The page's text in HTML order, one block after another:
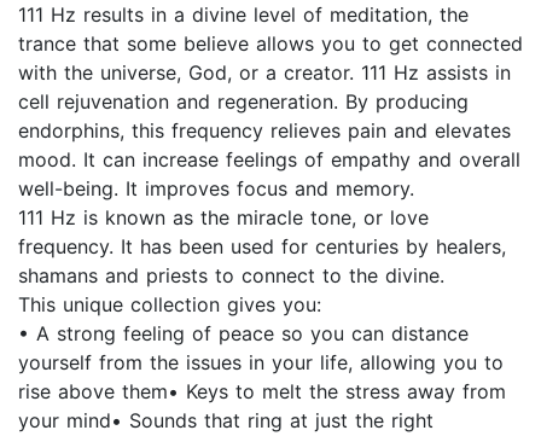
111 Hz results in a divine level of meditation, the
trance that some believe allows you to get connected
with the universe, God, or a creator. 111 Hz assists in
cell rejuvenation and regeneration. By producing
endorphins, this frequency relieves pain and elevates
mood. It can increase feelings of empathy and overall
well-being. It improves focus and memory.
111 Hz is known as the miracle tone, or love
frequency. It has been used for centuries by healers,
shamans and priests to connect to the divine.
This unique collection gives you:
• A strong feeling of peace so you can distance
yourself from the issues in your life, allowing you to
rise above them• Keys to melt the stress away from
your mind• Sounds that ring at just the right